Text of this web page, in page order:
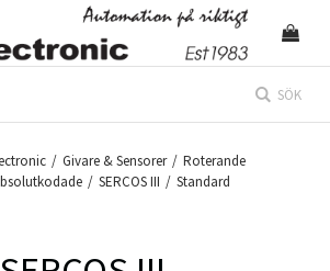
SÖK
/ Givare & Sensorer / Roterande
/ SERCOS III / Standard